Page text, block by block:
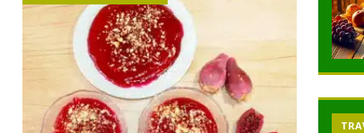
TRAVELING TRAVELING